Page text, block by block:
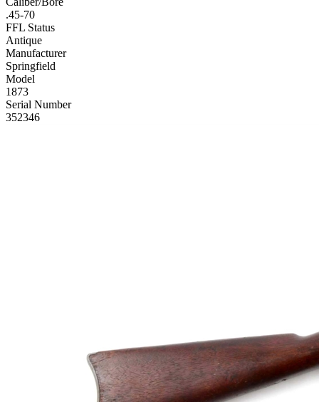
.45-70
FFL Status
Antique
Manufacturer
Springfield
Model
1873
Serial Number
352346